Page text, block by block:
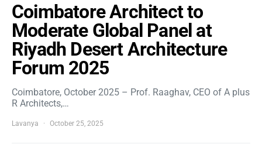
Coimbatore Architect to
Moderate Global Panel at
Riyadh Desert Architecture
Forum 2025
Coimbatore, October 2025 – Prof. Raaghav, CEO of A plus
R Architects,…
Lavanya October 25, 2025